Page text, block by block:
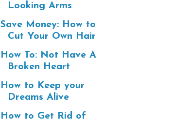
Looking Arms
Save Money: How to
Cut Your Own Hair
How To: Not Have A
Broken Heart
How to Keep your
Dreams Alive
How to Get Rid of